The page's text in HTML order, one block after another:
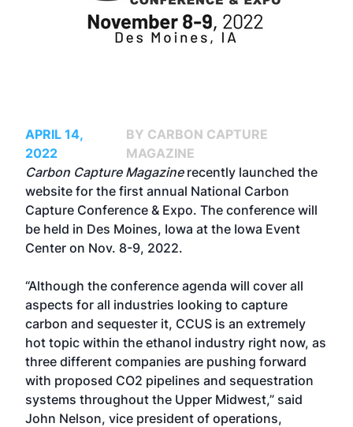
APRIL 14,
2022
BY CARBON CAPTURE
MAGAZINE
Carbon Capture Magazinerecently launched the
website for the first annual National Carbon
Capture Conference & Expo. The conference will
be held in Des Moines, Iowa at the Iowa Event
Center on Nov. 8-9, 2022.
“Although the conference agenda will cover all
aspects for all industries looking to capture
carbon and sequester it, CCUS is an extremely
hot topic within the ethanol industry right now, as
three different companies are pushing forward
with proposed CO2 pipelines and sequestration
systems throughout the Upper Midwest,” said
John Nelson, vice president of operations,